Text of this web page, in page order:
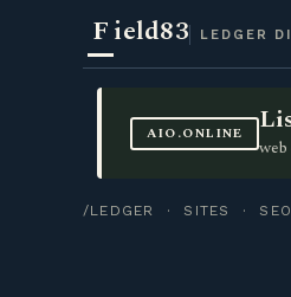
Field83 LEDGER
AIO.ONLINE
/LEDGER · SITES ·